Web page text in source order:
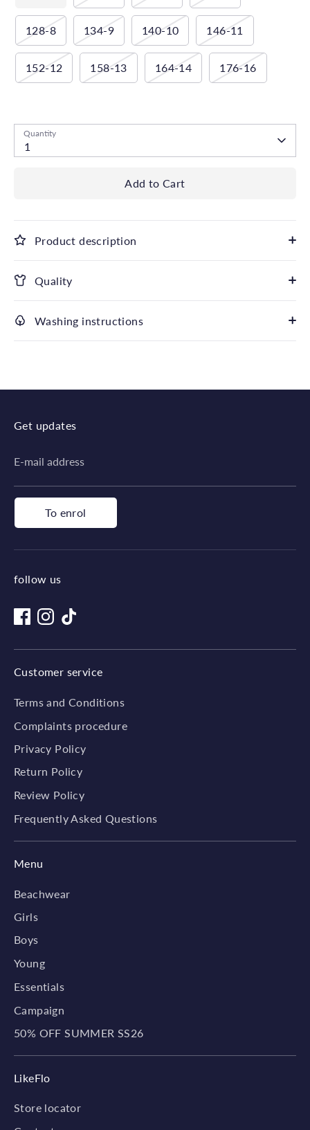
128-8 134-9 140-10 146-11
152-12 158-13 164-14 176-16
Quantity
1
Add to Cart
Product description
Quality
Washing instructions
Get updates
E-mail address
To enrol
follow us
Customer service
Terms and Conditions
Complaints procedure
Privacy Policy
Return Policy
Review Policy
Frequently Asked Questions
Menu
Beachwear
Girls
Boys
Young
Essentials
Campaign
50% OFF SUMMER SS26
LikeFlo
Store locator